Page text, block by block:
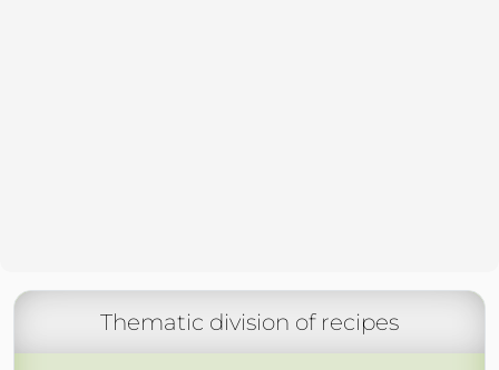
Thematic division of recipes